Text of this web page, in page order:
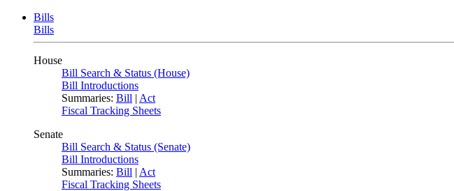
Bills
Bills
House
Bill Search & Status (House)
Bill Introductions
Summaries: Bill | Act
Fiscal Tracking Sheets
Senate
Bill Search & Status (Senate)
Bill Introductions
Summaries: Bill | Act
Fiscal Tracking Sheets